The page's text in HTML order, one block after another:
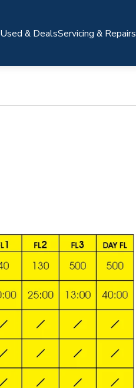
Used & DealsServicing & Repairs